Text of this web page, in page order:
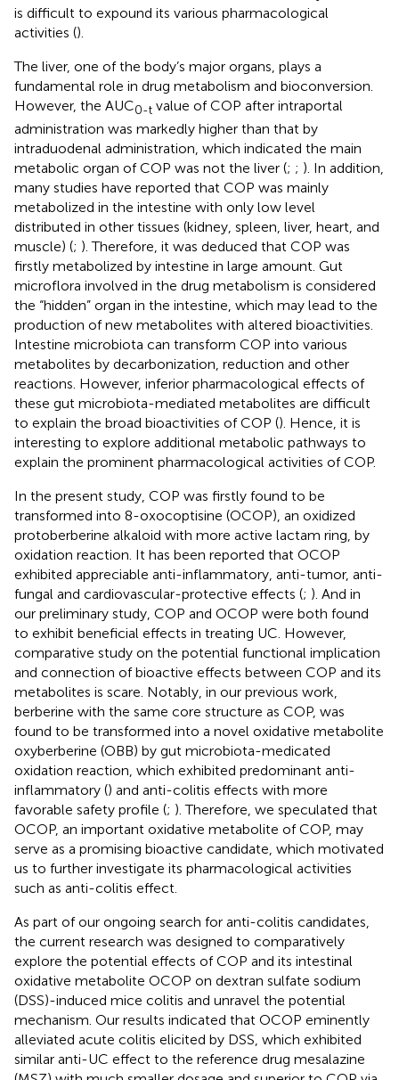
is difficult to expound its various pharmacological
activities ().
The liver, one of the body’s major organs, plays a
fundamental role in drug metabolism and bioconversion.
However, the AUC0-t value of COP after intraportal
administration was markedly higher than that by
intraduodenal administration, which indicated the main
metabolic organ of COP was not the liver (; ; ). In addition,
many studies have reported that COP was mainly
metabolized in the intestine with only low level
distributed in other tissues (kidney, spleen, liver, heart, and
muscle) (; ). Therefore, it was deduced that COP was
firstly metabolized by intestine in large amount. Gut
microflora involved in the drug metabolism is considered
the “hidden” organ in the intestine, which may lead to the
production of new metabolites with altered bioactivities.
Intestine microbiota can transform COP into various
metabolites by decarbonization, reduction and other
reactions. However, inferior pharmacological effects of
these gut microbiota-mediated metabolites are difficult
to explain the broad bioactivities of COP (). Hence, it is
interesting to explore additional metabolic pathways to
explain the prominent pharmacological activities of COP.
In the present study, COP was firstly found to be
transformed into 8-oxocoptisine (OCOP), an oxidized
protoberberine alkaloid with more active lactam ring, by
oxidation reaction. It has been reported that OCOP
exhibited appreciable anti-inflammatory, anti-tumor, anti-
fungal and cardiovascular-protective effects (; ). And in
our preliminary study, COP and OCOP were both found
to exhibit beneficial effects in treating UC. However,
comparative study on the potential functional implication
and connection of bioactive effects between COP and its
metabolites is scare. Notably, in our previous work,
berberine with the same core structure as COP, was
found to be transformed into a novel oxidative metabolite
oxyberberine (OBB) by gut microbiota-medicated
oxidation reaction, which exhibited predominant anti-
inflammatory () and anti-colitis effects with more
favorable safety profile (; ). Therefore, we speculated that
OCOP, an important oxidative metabolite of COP, may
serve as a promising bioactive candidate, which motivated
us to further investigate its pharmacological activities
such as anti-colitis effect.
As part of our ongoing search for anti-colitis candidates,
the current research was designed to comparatively
explore the potential effects of COP and its intestinal
oxidative metabolite OCOP on dextran sulfate sodium
(DSS)-induced mice colitis and unravel the potential
mechanism. Our results indicated that OCOP eminently
alleviated acute colitis elicited by DSS, which exhibited
similar anti-UC effect to the reference drug mesalazine